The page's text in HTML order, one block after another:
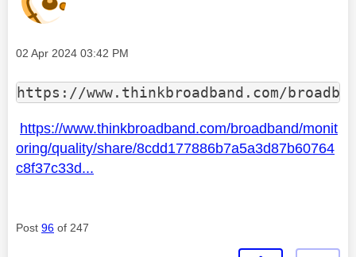
Message posted on
‎02 Apr 2024 03:42 PM
https://www.thinkbroadband.com/
https://www.thinkbroadband.com/broadband/monit
oring/quality/share/8cdd177886b7a5a3d87b60764
c8f37c33d...
Post 96 of 247